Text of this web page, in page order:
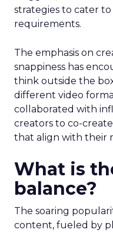
strategies to cater
requirements.
The emphasis on
snappiness has
think outside the
different video
collaborated with
creators to co-
that align with their
What is
balance?
The soaring
content, fueled by